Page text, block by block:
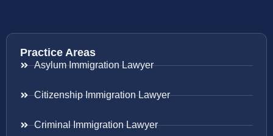
Practice Areas
Asylum Immigration Lawyer
Citizenship Immigration Lawyer
Criminal Immigration Lawyer